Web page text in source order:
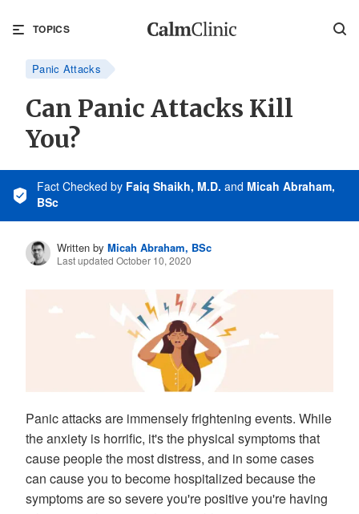
TOPICS
Panic Attacks
Can Panic Attacks Kill
You?
Fact Checked by Faiq Shaikh, M.D. and Micah Abraham,
BSc
Written by Micah Abraham, BSc
Last updated October 10, 2020
Panic attacks are immensely frightening events. While
the anxiety is horrific, it's the physical symptoms that
cause people the most distress, and in some cases
can cause you to become hospitalized because the
symptoms are so severe you're positive you're having